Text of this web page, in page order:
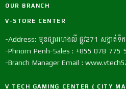
OUR BRANCH
V-STORE CENTER
-Address: មុខផ្សារហេងលី ផ្លូវ271 សង្កាត់ទឹកថ្
-Phnom Penh-Sales : +855 078 775
-Branch Manager Email :
V TECH GAMING CENTER ( CITY